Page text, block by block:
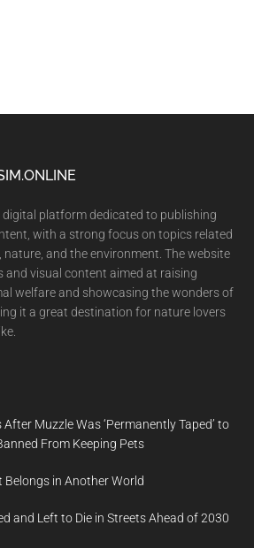
digital platform dedicated to publishing
with a strong focus on topics related
and the environment. The website
and visual content aimed at raising
welfare and showcasing the wonders of
it a great destination for nature lovers
Muzzle Was ‘Permanently Taped’ to
From Keeping Pets
Belongs in Another World
and Left to Die in Streets Ahead of 2030